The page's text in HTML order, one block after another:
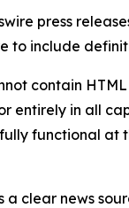
press
to include
contain
entirely in all
functional at
a clear news